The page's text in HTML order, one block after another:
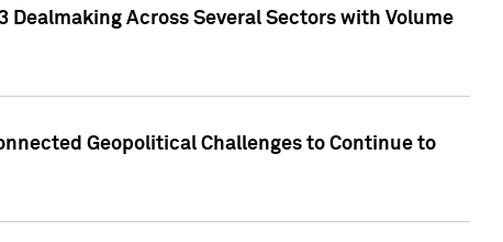
Dealmaking Across Several Sectors with Volume
Geopolitical Challenges to Continue to